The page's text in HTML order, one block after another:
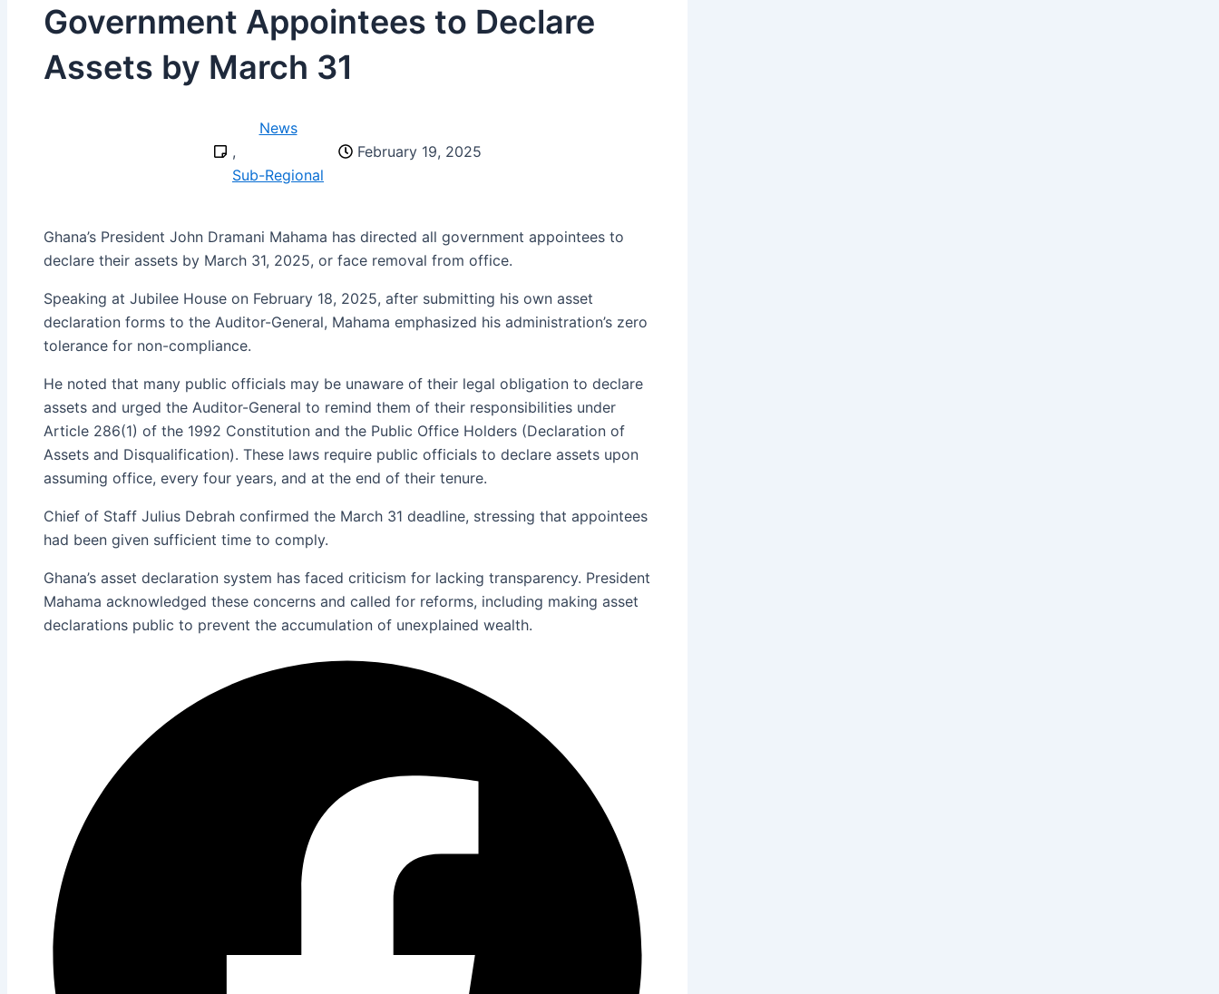
Government Appointees to Declare
Assets by March 31
News
,
Sub-Regional
February 19, 2025
Ghana’s President John Dramani Mahama has directed all government appointees to
declare their assets by March 31, 2025, or face removal from office.
Speaking at Jubilee House on February 18, 2025, after submitting his own asset
declaration forms to the Auditor-General, Mahama emphasized his administration’s zero
tolerance for non-compliance.
He noted that many public officials may be unaware of their legal obligation to declare
assets and urged the Auditor-General to remind them of their responsibilities under
Article 286(1) of the 1992 Constitution and the Public Office Holders (Declaration of
Assets and Disqualification). These laws require public officials to declare assets upon
assuming office, every four years, and at the end of their tenure.
Chief of Staff Julius Debrah confirmed the March 31 deadline, stressing that appointees
had been given sufficient time to comply.
Ghana’s asset declaration system has faced criticism for lacking transparency. President
Mahama acknowledged these concerns and called for reforms, including making asset
declarations public to prevent the accumulation of unexplained wealth.